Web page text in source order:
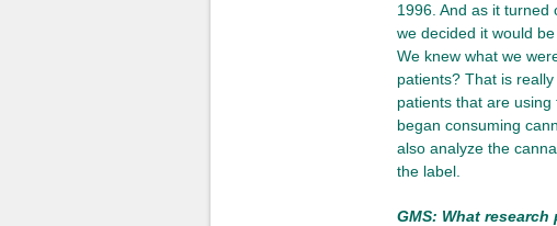
1996. And as it turned
we decided it would
We knew what we
patients? That is
patients that are
began consuming
also analyze the
the label.
GMS: What